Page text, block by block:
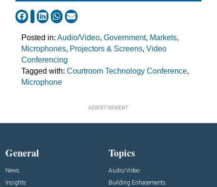
Posted in: Audio/Video, Government, Markets,
Microphones, Projectors & Screens, Video
Conferencing
Tagged with: Courtroom Technology Conference,
Microphone
ADVERTISEMENT
General
News
Insights
Topics
Audio/Video
Building Enhacements